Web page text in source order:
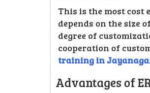
This is the most cost
depends on the size
degree of
cooperation of
training in
Advantages of